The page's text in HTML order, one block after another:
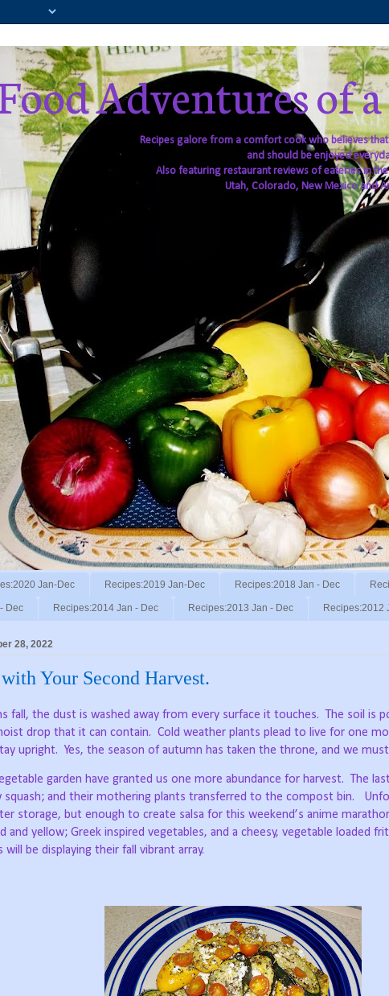
Adventures of
Recipes galore from a comfort cook who believes
and should be enjoyed
Also featuring restaurant reviews of eateries in
Utah, Colorado, New Mexico and
Jan-Dec Recipes:2019 Jan-Dec Recipes:2018 Jan - Dec
Dec Recipes:2014 Jan - Dec Recipes:2013 Jan - Dec Recipes:2012
28, 2022
Your Second Harvest.
fall, the dust is washed away from every surface it touches. The soil is
drop that it can contain. Cold weather plants plead to live for one
upright. Yes, the season of autumn has taken the throne, and we
garden have granted us one more abundance for harvest. The
squash; and their mothering plants transferred to the compost bin.
storage, but enough to create salsa for this weekend’s anime
and yellow; Greek inspired vegetables, and a cheesy, vegetable loaded
be displaying their fall vibrant array.